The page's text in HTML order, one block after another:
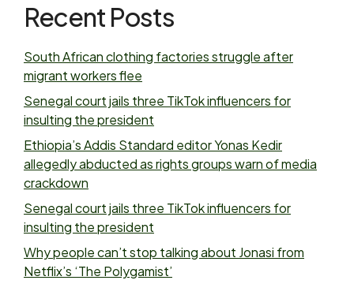
Recent Posts
South African clothing factories struggle after
migrant workers flee
Senegal court jails three TikTok influencers for
insulting the president
Ethiopia’s Addis Standard editor Yonas Kedir
allegedly abducted as rights groups warn of media
crackdown
Senegal court jails three TikTok influencers for
insulting the president
Why people can’t stop talking about Jonasi from
Netflix’s ‘The Polygamist’